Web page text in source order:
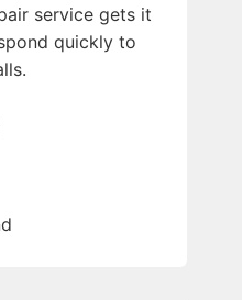
service gets it
quickly to